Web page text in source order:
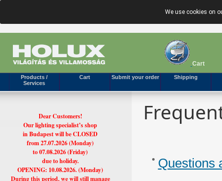
We use cookies on
Cart
Products /
Services
Cart Submit your order Shipping
Questions
Dear Customers!
Our lighting specialist’s shop
in Budapest will be CLOSED
from 27.07.2026 (Monday)
to 07.08.2026 (Friday)
due to holiday.
OPENING: 10.08.2026. (Monday)
During this period, we will still manage